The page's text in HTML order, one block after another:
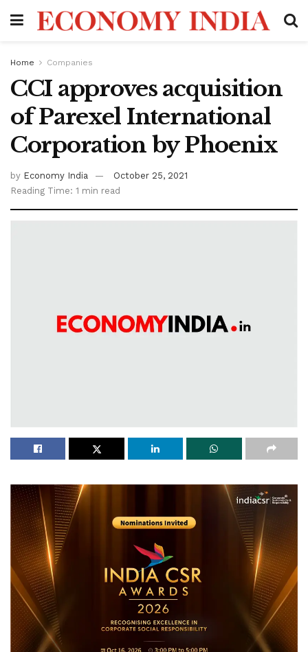
Home Companies
CCI approves acquisition
of Parexel International
Corporation by Phoenix
by Economy India
October 25, 2021
Reading Time: 1 min read